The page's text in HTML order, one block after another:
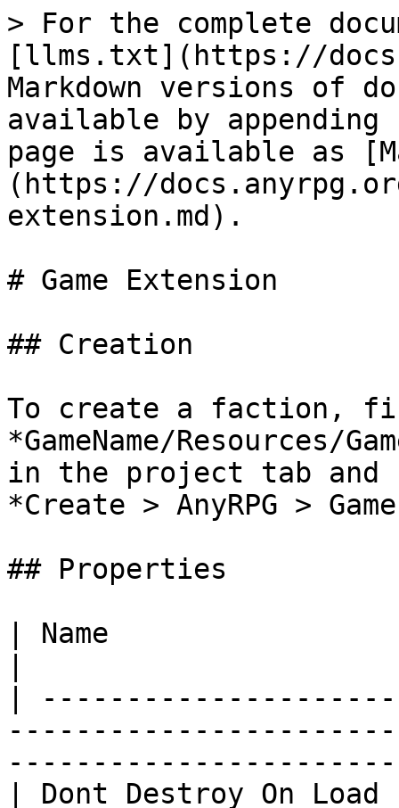
> For the complete
[llms.txt](https://
Markdown versions of
available by
page is available as
(https://
extension.md).
# Game Extension
## Creation
To create a faction,
*GameName/Resources/
in the project tab and
*Create > AnyRPG >
## Properties
| Name
|
| Dont Destroy On